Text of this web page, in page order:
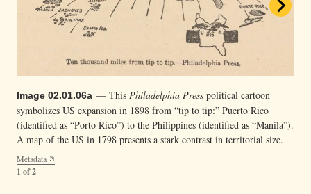
Image 02.01.06a — This Philadelphia Press political cartoon
symbolizes US expansion in 1898 from “tip to tip:” Puerto Rico
(identified as “Porto Rico”) to the Philippines (identified as “Manila”).
A map of the US in 1798 presents a stark contrast in territorial size.
Metadata
1 of 2